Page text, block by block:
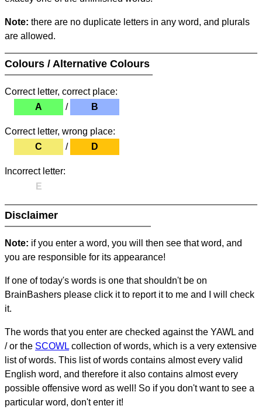
Note: there are no duplicate letters in any word, and plurals
are allowed.
Colours / Alternative Colours
Correct letter, correct place:
A
/ B
Correct letter, wrong place:
C
/ D
Incorrect letter:
E
Disclaimer
Note: if you enter a word, you will then see that word, and
you are responsible for its appearance!
If one of today's words is one that shouldn't be on
BrainBashers please click it to report it to me and I will check
it.
The words that you enter are checked against the YAWL and
/ or the SCOWL collection of words, which is a very extensive
list of words. This list of words contains almost every valid
English word, and therefore it also contains almost every
possible offensive word as well! So if you don't want to see a
particular word, don't enter it!